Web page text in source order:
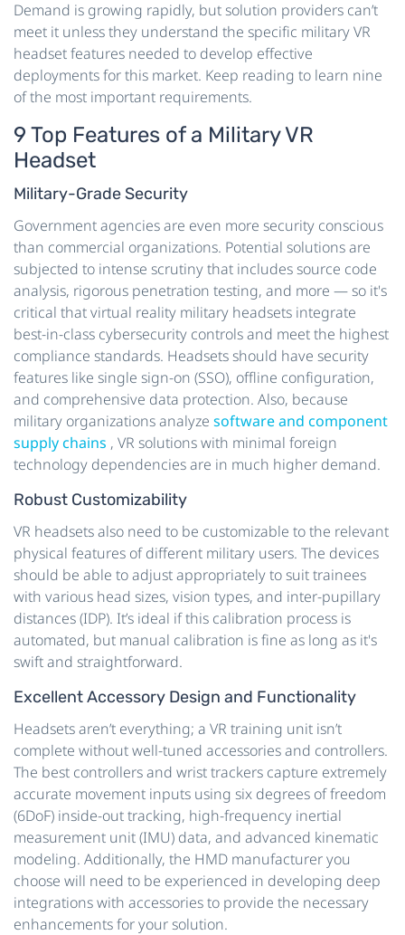
Demand is growing rapidly, but solution providers can’t
meet it unless they understand the specific military VR
headset features needed to develop effective
deployments for this market. Keep reading to learn nine
of the most important requirements.
9 Top Features of a Military VR
Headset
Military-Grade Security
Government agencies are even more security conscious
than commercial organizations. Potential solutions are
subjected to intense scrutiny that includes source code
analysis, rigorous penetration testing, and more — so it's
critical that virtual reality military headsets integrate
best-in-class cybersecurity controls and meet the highest
compliance standards. Headsets should have security
features like single sign-on (SSO), offline configuration,
and comprehensive data protection. Also, because
military organizations analyze software and component
supply chains , VR solutions with minimal foreign
technology dependencies are in much higher demand.
Robust Customizability
VR headsets also need to be customizable to the relevant
physical features of different military users. The devices
should be able to adjust appropriately to suit trainees
with various head sizes, vision types, and inter-pupillary
distances (IDP). It’s ideal if this calibration process is
automated, but manual calibration is fine as long as it's
swift and straightforward.
Excellent Accessory Design and Functionality
Headsets aren’t everything; a VR training unit isn’t
complete without well-tuned accessories and controllers.
The best controllers and wrist trackers capture extremely
accurate movement inputs using six degrees of freedom
(6DoF) inside-out tracking, high-frequency inertial
measurement unit (IMU) data, and advanced kinematic
modeling. Additionally, the HMD manufacturer you
choose will need to be experienced in developing deep
integrations with accessories to provide the necessary
enhancements for your solution.